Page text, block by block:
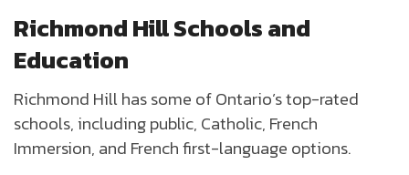
Richmond Hill Schools and
Education
Richmond Hill has some of Ontario’s top-rated
schools, including public, Catholic, French
Immersion, and French first-language options.